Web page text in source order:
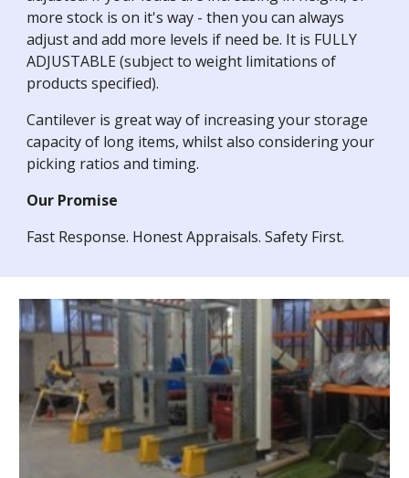
more stock is on it's way - then you can always
adjust and add more levels if need be. It is FULLY
ADJUSTABLE (subject to weight limitations of
products specified).
Cantilever is great way of increasing your storage
capacity of long items, whilst also considering your
picking ratios and timing.
Our Promise
Fast Response. Honest Appraisals. Safety First.